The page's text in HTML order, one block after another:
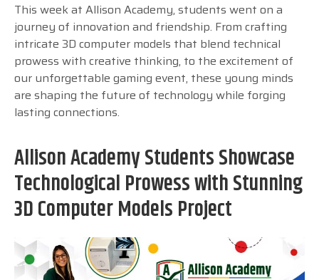
This week at Allison Academy, students went on a
journey of innovation and friendship. From crafting
intricate 3D computer models that blend technical
prowess with creative thinking, to the excitement of
our unforgettable gaming event, these young minds
are shaping the future of technology while forging
lasting connections.
Allison Academy Students Showcase
Technological Prowess with Stunning
3D Computer Models Project